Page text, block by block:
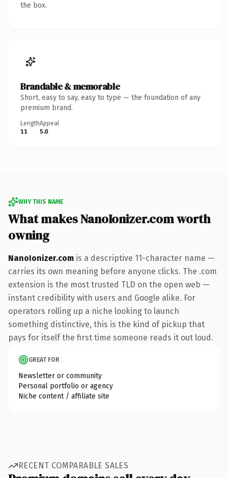
the box.
Brandable & memorable
Short, easy to say, easy to type — the foundation of any
premium brand.
Length
11
Appeal
5.0
WHY THIS NAME
What makes NanoIonizer.com worth
owning
NanoIonizer.com is a descriptive 11-character name —
carries its own meaning before anyone clicks. The .com
extension is the most trusted TLD on the open web —
instant credibility with users and Google alike. For
operators rolling up a niche looking to launch
something distinctive, this is the kind of pickup that
pays for itself the first time someone reads it out loud.
GREAT FOR
Newsletter or community
Personal portfolio or agency
Niche content / affiliate site
RECENT COMPARABLE SALES